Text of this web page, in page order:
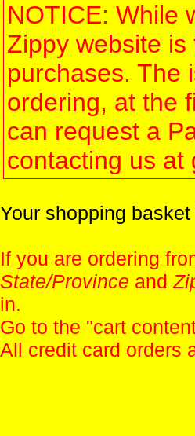
NOTICE: While
Zippy website
purchases. The
ordering, at the
can request a
contacting us at
Your shopping
If you are ordering
State/Province and
in.
Go to the "cart
All credit card orders